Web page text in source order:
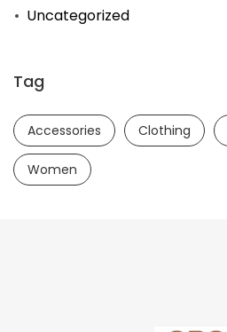
Uncategorized
Tag
Accessories Clothing
Women